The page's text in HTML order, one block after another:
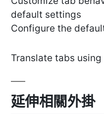
default settings
Configure the
Translate tabs using
延伸相關外掛